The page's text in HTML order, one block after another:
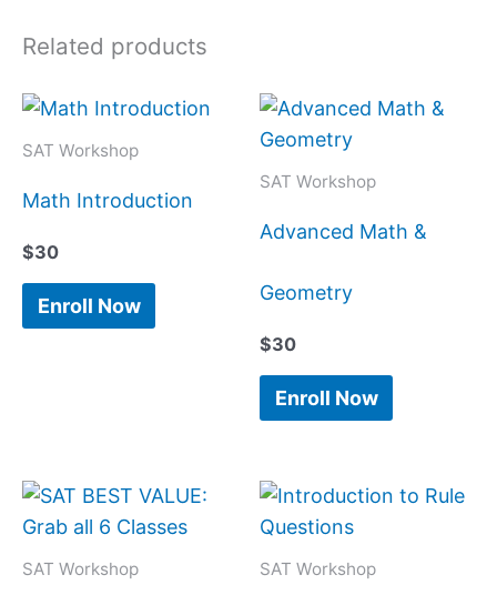
Related products
SAT Workshop
Math Introduction
$30
Enroll Now
SAT Workshop
Advanced Math &
Geometry
$30
Enroll Now
SAT Workshop SAT Workshop